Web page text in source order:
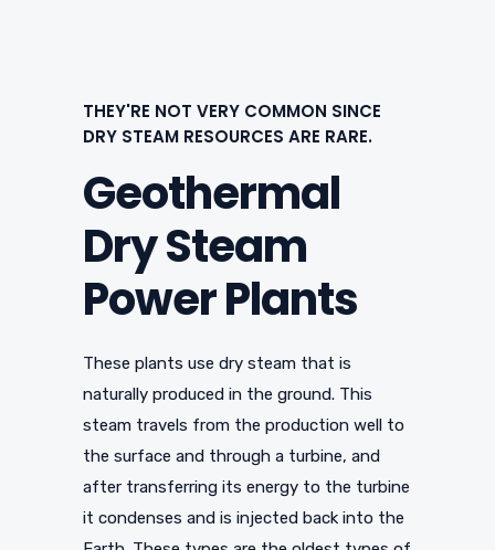
THEY'RE NOT VERY COMMON SINCE
DRY STEAM RESOURCES ARE RARE.
Geothermal
Dry Steam
Power Plants
These plants use dry steam that is
naturally produced in the ground. This
steam travels from the production well to
the surface and through a turbine, and
after transferring its energy to the turbine
it condenses and is injected back into the